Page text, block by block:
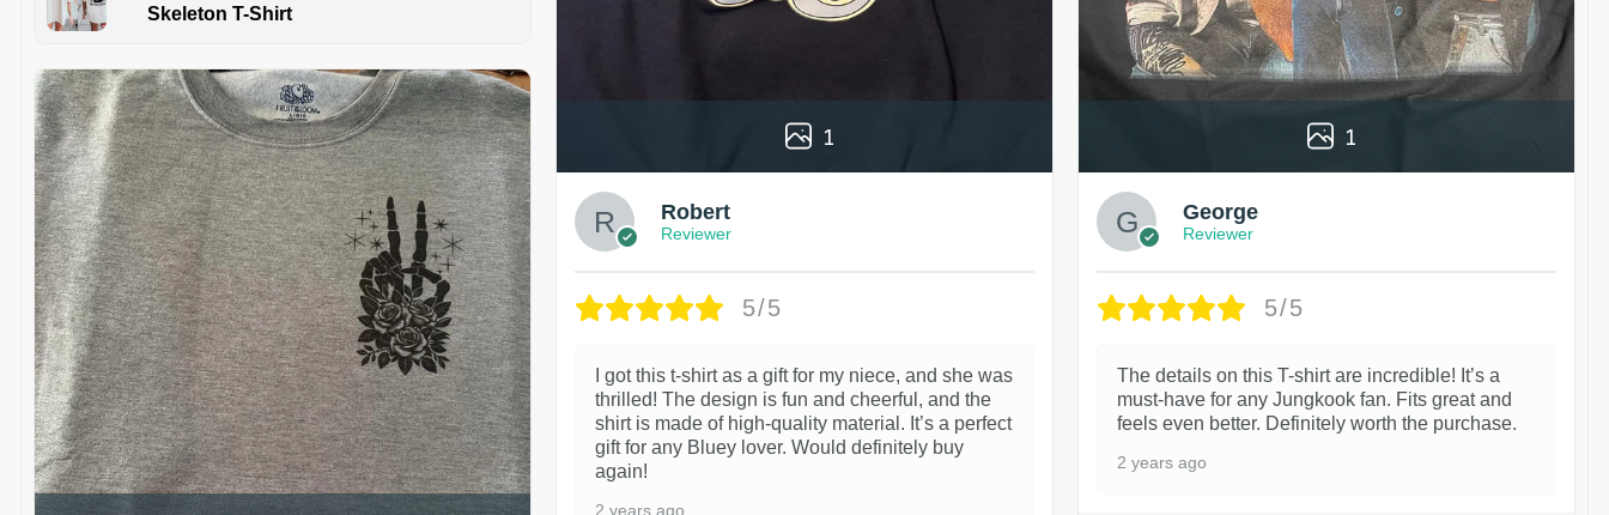
Skeleton T-Shirt
1
Robert
Reviewer
5/5
I got this t-shirt as a gift for my niece, and she was
thrilled! The design is fun and cheerful, and the
shirt is made of high-quality material. It’s a perfect
gift for any Bluey lover. Would definitely buy
again!
2 years ago
1
George
Reviewer
5/5
The details on this T-shirt are incredible! It’s a
must-have for any Jungkook fan. Fits great and
feels even better. Definitely worth the purchase.
2 years ago